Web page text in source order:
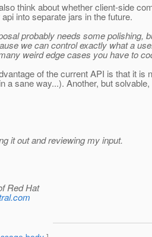
think about whether client-side
into separate jars in the future.
probably needs some polishing,
we can control exactly what a
weird edge cases you have to
of the current API is that it
a sane way...). Another, but
it out and reviewing my input.
Red Hat